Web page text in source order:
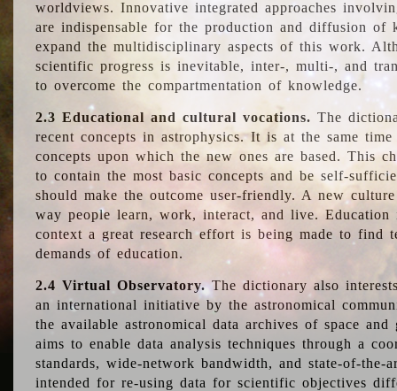
worldviews. Innovative integrated approaches
are indispensable for the production and diffusion of
expand the multidisciplinary aspects of this work.
scientific progress is inevitable, inter-, multi-, and
to overcome the compartmentation of knowledge.
2.3 Educational and cultural vocations. The
recent concepts in astrophysics. It is at the same
concepts upon which the new ones are based. This
to contain the most basic concepts and be self-
should make the outcome user-friendly. A new
way people learn, work, interact, and live.
context a great research effort is being made to find
demands of education.
2.4 Virtual Observatory.The dictionary also
an international initiative by the astronomical
the available astronomical data archives of space and
aims to enable data analysis techniques through a
standards, wide-network bandwidth, and state-of-
intended for re-using data for scientific objectives